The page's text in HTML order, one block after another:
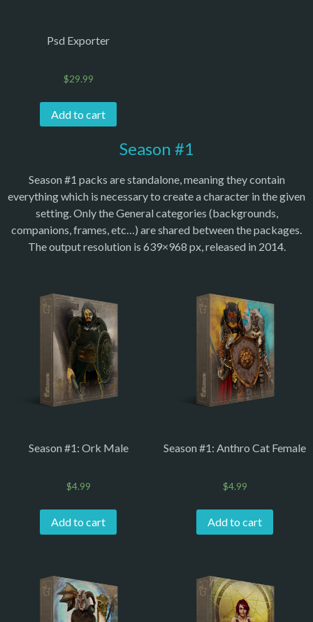
Psd Exporter
$29.99
Add to cart
Season #1
Season #1 packs are standalone, meaning they contain
everything which is necessary to create a character in the given
setting. Only the General categories (backgrounds,
companions, frames, etc…) are shared between the packages.
The output resolution is 639×968 px, released in 2014.
Season #1: Ork Male
$4.99
Add to cart
Season #1: Anthro Cat Female
$4.99
Add to cart